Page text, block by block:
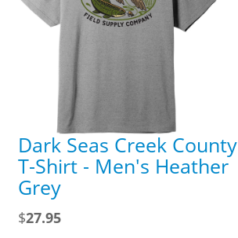
Dark Seas Creek County
T-Shirt - Men's Heather
Grey
$27.95